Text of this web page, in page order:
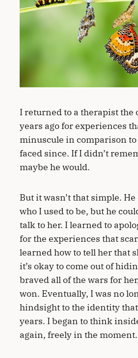
I returned to a therapist the
years ago for experiences
minuscule in comparison to
faced since. If I didn’t
maybe he would.
But it wasn’t that simple. He
who I used to be, but he
talk to her. I learned to
for the experiences that
learned how to tell her that
it’s okay to come out of
braved all of the wars for
won. Eventually, I was no
hindsight to the identity
years. I began to think
again, freely in the moment.